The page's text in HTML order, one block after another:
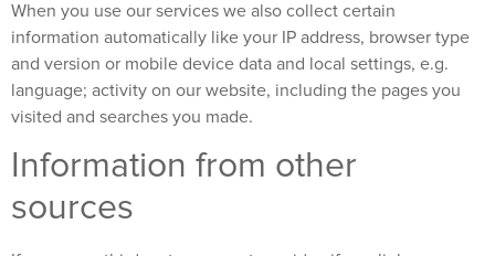
When you use our services we also collect certain
information automatically like your IP address, browser type
and version or mobile device data and local settings, e.g.
language; activity on our website, including the pages you
visited and searches you made.
Information from other
sources